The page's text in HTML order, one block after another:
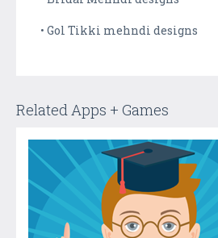
• Gol Tikki mehndi designs
Related Apps + Games